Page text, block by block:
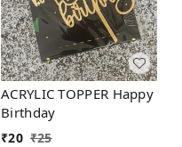
ACRYLIC TOPPER Happy
Birthday
₹20 ₹25